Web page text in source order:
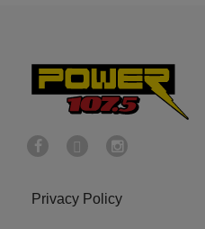
Privacy Policy